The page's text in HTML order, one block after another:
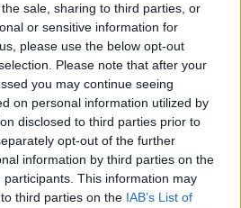
sale, sharing to third parties, or
or sensitive information for
please use the below opt-out
Please note that after your
you may continue seeing
on personal information utilized by
disclosed to third parties prior to
opt-out of the further
information by third parties on the
participants. This information may
third parties on the IAB’s List of